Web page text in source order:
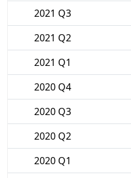
2021 Q3
2021 Q2
2021 Q1
2020 Q4
2020 Q3
2020 Q2
2020 Q1